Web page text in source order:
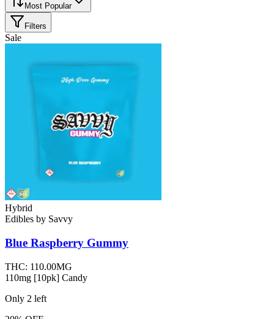
Most Popular
Filters
Sale
Hybrid
Edibles by Savvy
Blue Raspberry Gummy
THC: 110.00MG
110mg [10pk] Candy
Only 2 left